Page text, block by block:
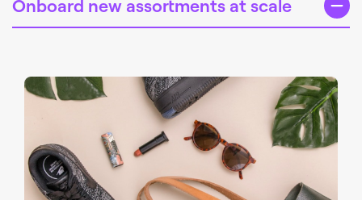
Onboard new assortments at scale